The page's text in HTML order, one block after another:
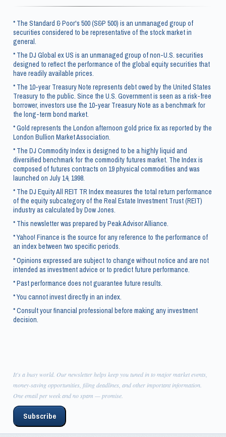
* The Standard & Poor's 500 (S&P 500) is an unmanaged group of
securities considered to be representative of the stock market in
general.
* The DJ Global ex US is an unmanaged group of non-U.S. securities
designed to reflect the performance of the global equity securities that
have readily available prices.
* The 10-year Treasury Note represents debt owed by the United States
Treasury to the public. Since the U.S. Government is seen as a risk-free
borrower, investors use the 10-year Treasury Note as a benchmark for
the long-term bond market.
* Gold represents the London afternoon gold price fix as reported by the
London Bullion Market Association.
* The DJ Commodity Index is designed to be a highly liquid and
diversified benchmark for the commodity futures market. The Index is
composed of futures contracts on 19 physical commodities and was
launched on July 14, 1998.
* The DJ Equity All REIT TR Index measures the total return performance
of the equity subcategory of the Real Estate Investment Trust (REIT)
industry as calculated by Dow Jones.
* This newsletter was prepared by Peak Advisor Alliance.
* Yahoo! Finance is the source for any reference to the performance of
an index between two specific periods.
* Opinions expressed are subject to change without notice and are not
intended as investment advice or to predict future performance.
* Past performance does not guarantee future results.
* You cannot invest directly in an index.
* Consult your financial professional before making any investment
decision.
It's a busy world. Our newsletter helps keep you tuned in to major market events,
money-saving opportunities, filing deadlines, and other important information.
One email per week and no spam — promise.
Subscribe